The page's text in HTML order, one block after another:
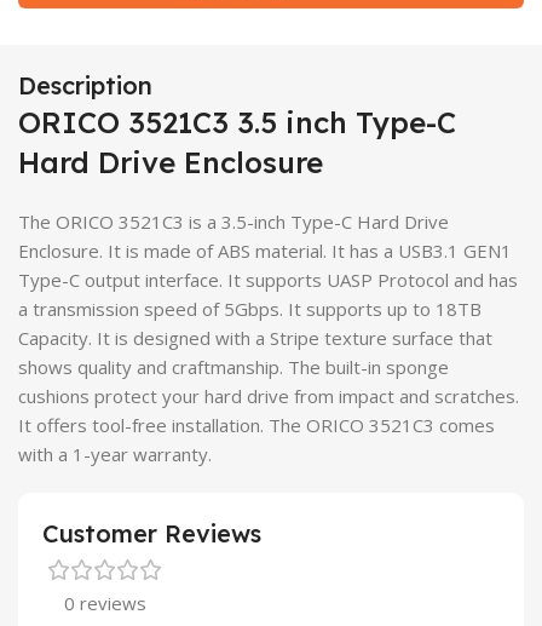
Description
ORICO 3521C3 3.5 inch Type-C
Hard Drive Enclosure
The ORICO 3521C3 is a 3.5-inch Type-C Hard Drive
Enclosure. It is made of ABS material. It has a USB3.1 GEN1
Type-C output interface. It supports UASP Protocol and has
a transmission speed of 5Gbps. It supports up to 18TB
Capacity. It is designed with a Stripe texture surface that
shows quality and craftmanship. The built-in sponge
cushions protect your hard drive from impact and scratches.
It offers tool-free installation. The ORICO 3521C3 comes
with a 1-year warranty.
Customer Reviews
0 reviews